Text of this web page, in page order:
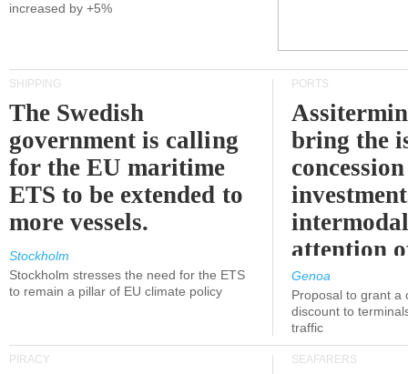
increased by +5%
SHIPPING
The Swedish
government is calling
for the EU maritime
ETS to be extended to
more vessels.
Stockholm
Stockholm stresses the need for the ETS
to remain a pillar of EU climate policy
PORTS
bring the
attention
Genoa
Proposal to grant a
discount to
traffic
PIRACY SEAFARERS